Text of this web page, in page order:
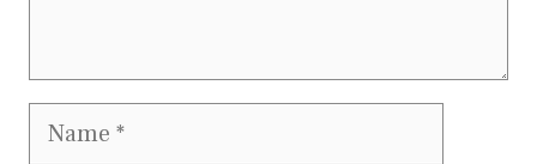
Name